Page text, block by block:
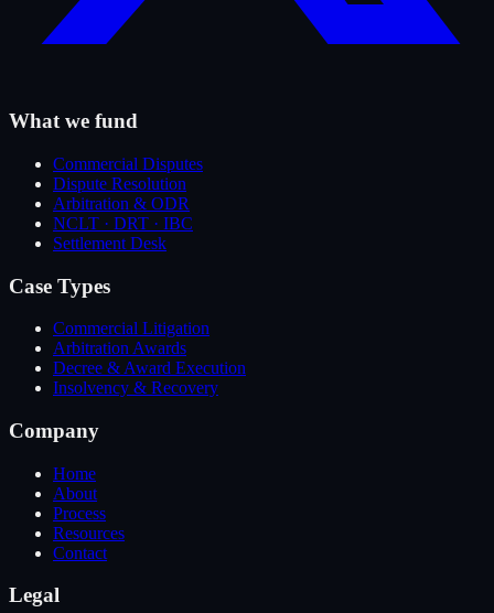
What we fund
Commercial Disputes
Dispute Resolution
Arbitration & ODR
NCLT · DRT · IBC
Settlement Desk
Case Types
Commercial Litigation
Arbitration Awards
Decree & Award Execution
Insolvency & Recovery
Company
Home
About
Process
Resources
Contact
Legal